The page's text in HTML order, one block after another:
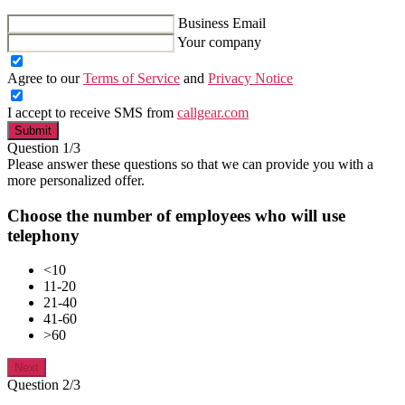
Business Email
Your company
Agree to ourTerms of Service and Privacy Notice
I accept to receive SMS from callgear.com
Submit
Question 1/3
Please answer these questions so that we can provide you with a
more personalized offer.
Choose the number of employees who will use
telephony
<10
11-20
21-40
41-60
>60
Next
Question 2/3